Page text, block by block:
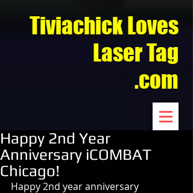
Tiviachick Loves
Laser Tag
.com
Happy 2nd Year
Anniversary iCOMBAT
Chicago!
Happy 2nd year anniversary